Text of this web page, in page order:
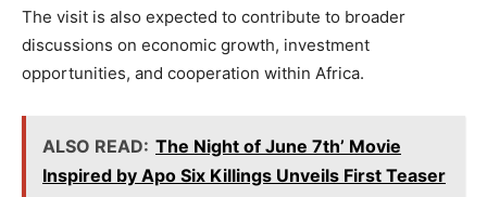
The visit is also expected to contribute to broader
discussions on economic growth, investment
opportunities, and cooperation within Africa.
ALSO READ: The Night of June 7th’ Movie
Inspired by Apo Six Killings Unveils First Teaser